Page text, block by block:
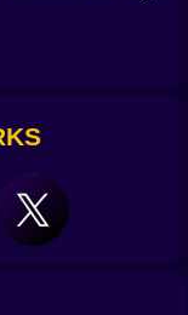
the fearsome
WASD to move
the camera